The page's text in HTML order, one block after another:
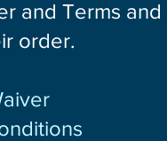
and Terms
order.